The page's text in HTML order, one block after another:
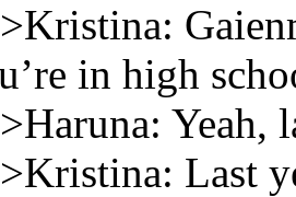
in high
Yeah,
Last